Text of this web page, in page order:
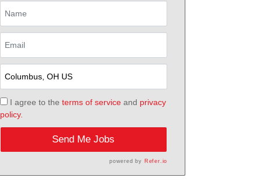
I agree to the terms of serviceand privacy
policy.
Send Me Jobs
powered by Refer.io